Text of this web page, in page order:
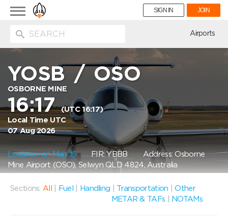
Toggle
navigation
SIGN IN JOIN
Airports
YOSB/OSO
OSBORNE MINE
16:17(UTC 16:17)
Local Time UTC
07 Aug 2026
Location on Map FIR: YBBBAddress: Osborne
Mine Airport (OSO), Selwyn QLD 4824, Australia
Sections: All Fuel Handling Transportation |Other
METAR & TAFs
NOTAMs